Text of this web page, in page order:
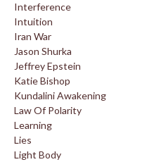
Interference
Intuition
Iran War
Jason Shurka
Jeffrey Epstein
Katie Bishop
Kundalini Awakening
Law Of Polarity
Learning
Lies
Light Body